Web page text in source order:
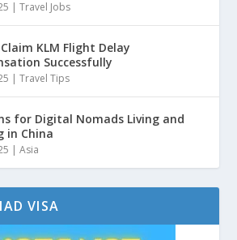
|Travel Jobs
KLM Flight Delay
Successfully
|Travel Tips
for Digital Nomads Living and
in China
|Asia
VISA